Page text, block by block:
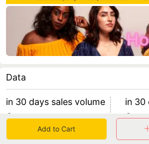
Data
in 30 days sales volume
0
retention rate 0
in 30
0
0
Add to Cart